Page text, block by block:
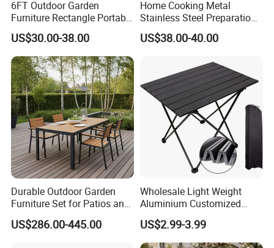
contact us directly !
6FT Outdoor Garden
Furniture Rectangle Portable
Plastic Folding Table for
Parties Events
US$30.00-38.00
Home Cooking Metal
Stainless Steel Preparation
Table Folding Table
US$38.00-40.00
Durable Outdoor Garden
Furniture Set for Patios and
Balconies
US$286.00-445.00
Wholesale Light Weight
Aluminium Customized
Color Foldable Table Small
Folding Camping Table for
Outdoor Camping
US$2.99-3.99